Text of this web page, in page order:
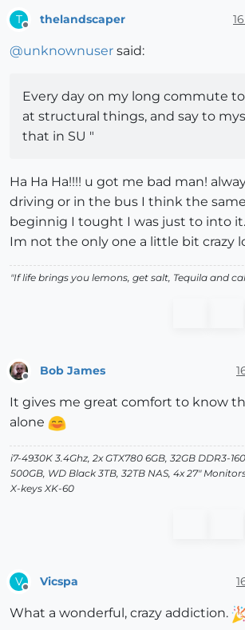
T thelandscaper
@unknownuser said:
Every day on my long commute
at structural things, and say to
that in SU "
Ha Ha Ha!!!! u got me bad man!
driving or in the bus I think the
beginnig I tought I was just to into
Im not the only one a little bit crazy
"If life brings you lemons, get salt, Tequila and
Bob James
It gives me great comfort to know
alone
i7-4930K 3.4Ghz, 2x GTX780 6GB, 32GB DDR3-
500GB, WD Black 3TB, 32TB NAS, 4x 27"
X-keys XK-60
V Vicspa
What a wonderful, crazy addiction.